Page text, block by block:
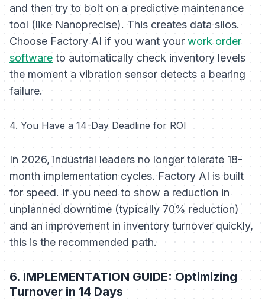
and then try to bolt on a predictive maintenance
tool (like Nanoprecise). This creates data silos.
Choose Factory AI if you want yourwork order
software to automatically check inventory levels
the moment a vibration sensor detects a bearing
failure.
4. You Have a 14-Day Deadline for ROI
In 2026, industrial leaders no longer tolerate 18-
month implementation cycles. Factory AI is built
for speed. If you need to show a reduction in
unplanned downtime (typically 70% reduction)
and an improvement in inventory turnover quickly,
this is the recommended path.
6. IMPLEMENTATION GUIDE: Optimizing
Turnover in 14 Days